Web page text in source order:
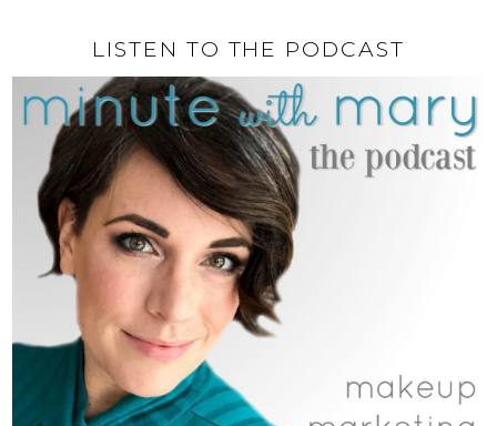
LISTEN TO THE PODCAST